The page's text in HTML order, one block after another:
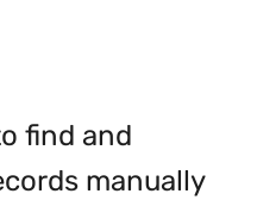
find and
manually